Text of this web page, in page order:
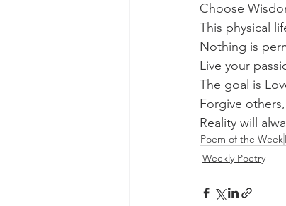
Choose
This physical
Nothing is
Live your
The goal is
Forgive
Reality will
Poem of the Week
Weekly Poetry